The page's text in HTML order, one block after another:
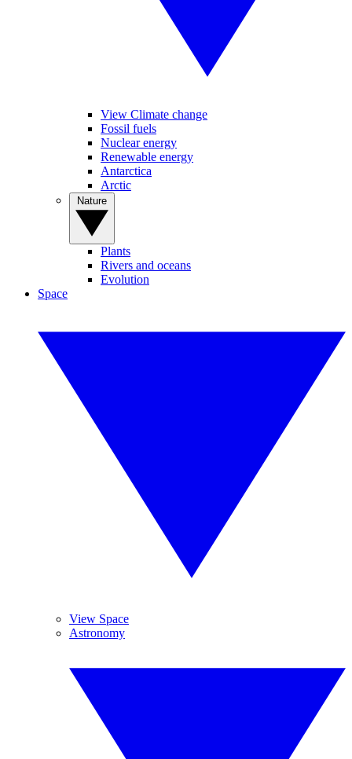
View Climate change
Fossil fuels
Nuclear energy
Renewable energy
Antarctica
Arctic
Plants
Rivers and oceans
Evolution
Space
View Space
Astronomy